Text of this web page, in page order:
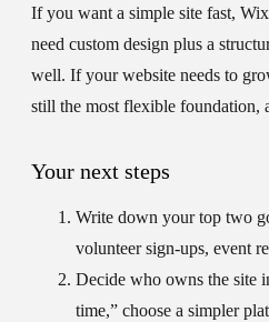
If you want a simple site fast,
need custom design plus a
well. If your website needs to
still the most flexible foundation,
Your next steps
Write down your top two
volunteer sign-ups, event
Decide who owns the site
time,” choose a simpler